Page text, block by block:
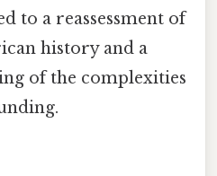
to a reassessment of
history and a
of the complexities